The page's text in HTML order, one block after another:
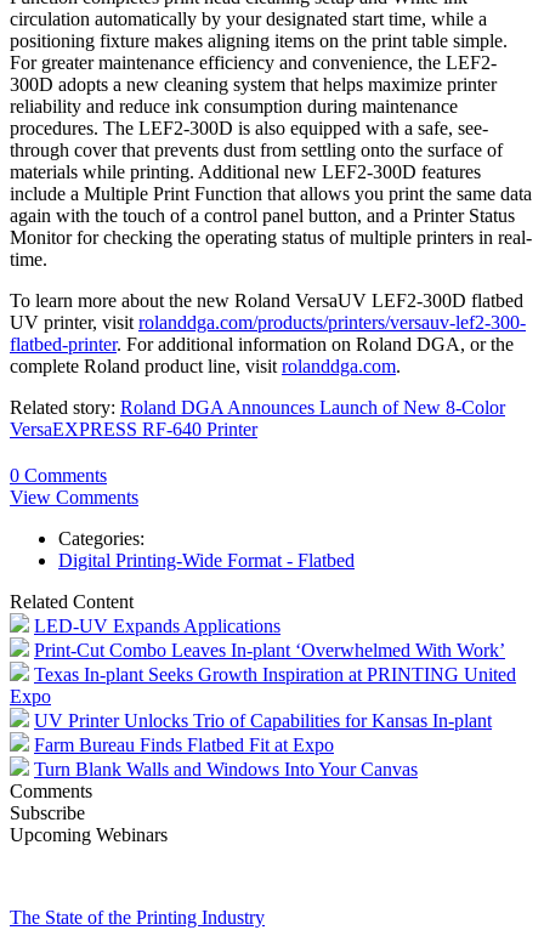
circulation automatically by your designated start time, while a
positioning fixture makes aligning items on the print table simple.
For greater maintenance efficiency and convenience, the LEF2-
300D adopts a new cleaning system that helps maximize printer
reliability and reduce ink consumption during maintenance
procedures. The LEF2-300D is also equipped with a safe, see-
through cover that prevents dust from settling onto the surface of
materials while printing. Additional new LEF2-300D features
include a Multiple Print Function that allows you print the same data
again with the touch of a control panel button, and a Printer Status
Monitor for checking the operating status of multiple printers in real-
time.
To learn more about the new Roland VersaUV LEF2-300D flatbed
UV printer, visit rolanddga.com/products/printers/versauv-lef2-300-
flatbed-printer. For additional information on Roland DGA, or the
complete Roland product line, visit rolanddga.com.
Related story: Roland DGA Announces Launch of New 8-Color
VersaEXPRESS RF-640 Printer
0 Comments
View Comments
Categories:
Digital Printing-Wide Format - Flatbed
Related Content
LED-UV Expands Applications
Print-Cut Combo Leaves In-plant ‘Overwhelmed With Work’
Texas In-plant Seeks Growth Inspiration at PRINTING United
Expo
UV Printer Unlocks Trio of Capabilities for Kansas In-plant
Farm Bureau Finds Flatbed Fit at Expo
Turn Blank Walls and Windows Into Your Canvas
Comments
Subscribe
Upcoming Webinars
The State of the Printing Industry